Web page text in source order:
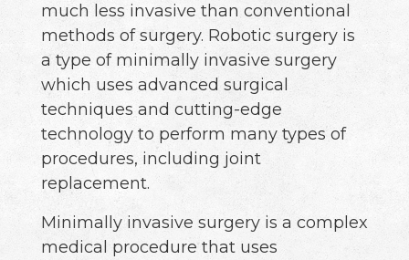
much less invasive than conventional
methods of surgery. Robotic surgery is
a type of minimally invasive surgery
which uses advanced surgical
techniques and cutting-edge
technology to perform many types of
procedures, including joint
replacement.
Minimally invasive surgery is a complex
medical procedure that uses